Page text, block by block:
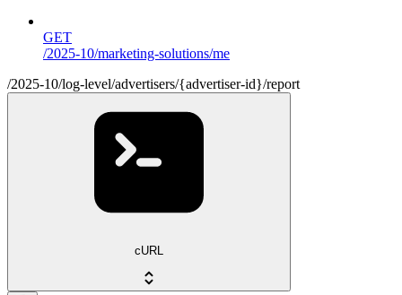
GET
/2025-10/marketing-solutions/me
/2025-10/log-level/advertisers/{advertiser-id}/report
cURL